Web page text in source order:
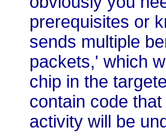
prerequisites or
sends multiple
packets,' which
chip in the
contain code
activity will be